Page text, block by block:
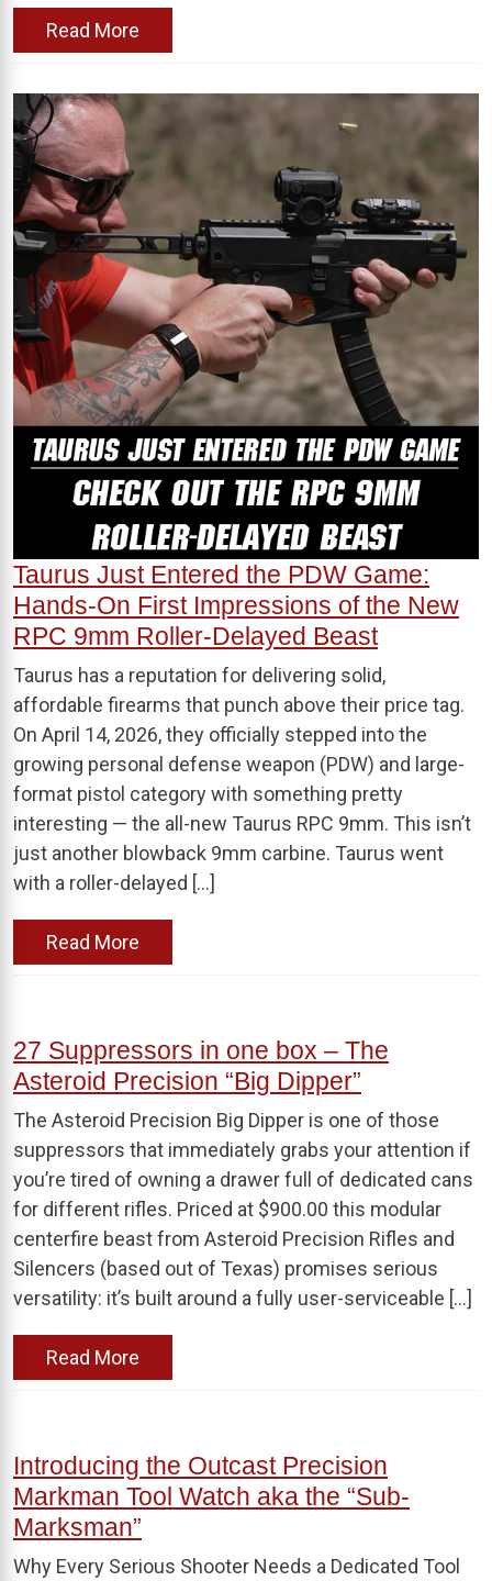
Read More
Taurus Just Entered the PDW Game:
Hands-On First Impressions of the New
RPC 9mm Roller-Delayed Beast
Taurus has a reputation for delivering solid,
affordable firearms that punch above their price tag.
On April 14, 2026, they officially stepped into the
growing personal defense weapon (PDW) and large-
format pistol category with something pretty
interesting — the all-new Taurus RPC 9mm. This isn’t
just another blowback 9mm carbine. Taurus went
with a roller-delayed […]
Read More
27 Suppressors in one box – The
Asteroid Precision “Big Dipper”
The Asteroid Precision Big Dipper is one of those
suppressors that immediately grabs your attention if
you’re tired of owning a drawer full of dedicated cans
for different rifles. Priced at $900.00 this modular
centerfire beast from Asteroid Precision Rifles and
Silencers (based out of Texas) promises serious
versatility: it’s built around a fully user-serviceable […]
Read More
Introducing the Outcast Precision
Markman Tool Watch aka the “Sub-
Marksman”
Why Every Serious Shooter Needs a Dedicated Tool